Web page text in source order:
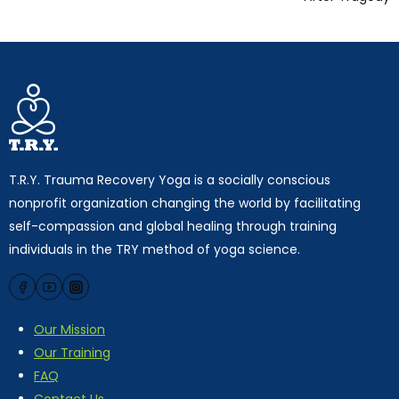
T.R.Y. Trauma Recovery Yoga is a socially conscious
nonprofit organization changing the world by facilitating
self-compassion and global healing through training
individuals in the TRY method of yoga science.
Our Mission
Our Training
FAQ